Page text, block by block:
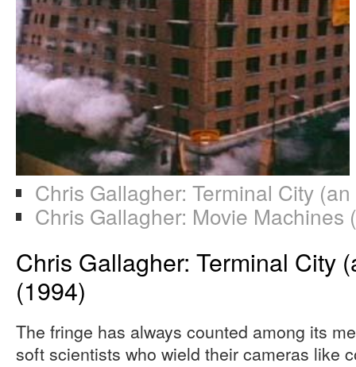
Chris Gallagher: Terminal City
Chris Gallagher: Movie Machines
Chris Gallagher: Terminal City
(1994)
The fringe has always counted among its
soft scientists who wield their cameras like